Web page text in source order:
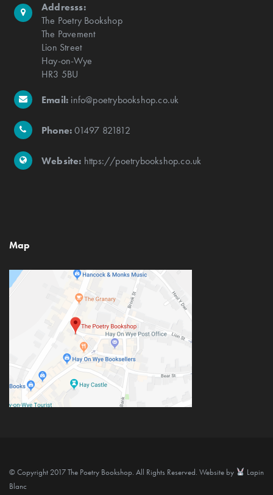
Addresss:
The Poetry Bookshop
The Pavement
Lion Street
Hay-on-Wye
HR3 5BU
Email: info@poetrybookshop.co.uk
Phone:01497 821812
Website: https://poetrybookshop.co.uk
Map
© Copyright 2017 The Poetry Bookshop. All Rights Reserved. Website by
Lapin
Blanc